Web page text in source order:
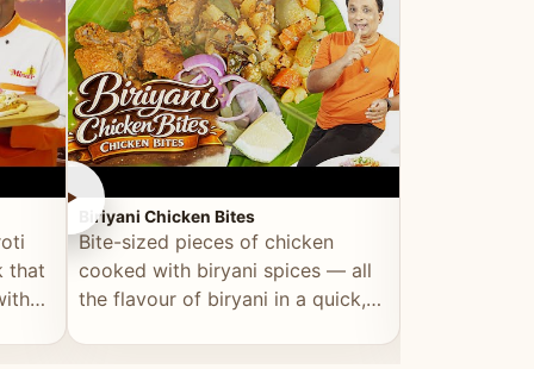
that
►
Biriyani Chicken Bites
Bite-sized pieces of chicken
cooked with biryani spices — all
the flavour of biryani in a quick,
►